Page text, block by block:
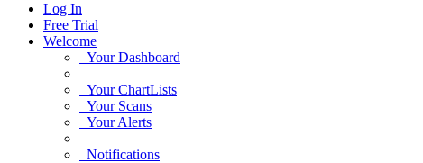
Log In
Free Trial
Welcome
Your Dashboard
Your ChartLists
Your Scans
Your Alerts
Notifications